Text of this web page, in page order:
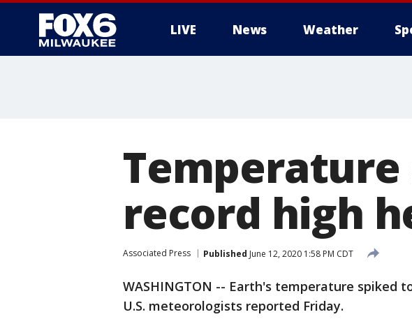
LIVE News Weather
record high
Associated Press Published June 12, 2020 1:58 PM CDT
WASHINGTON -- Earth's temperature spiked
U.S. meteorologists reported Friday.